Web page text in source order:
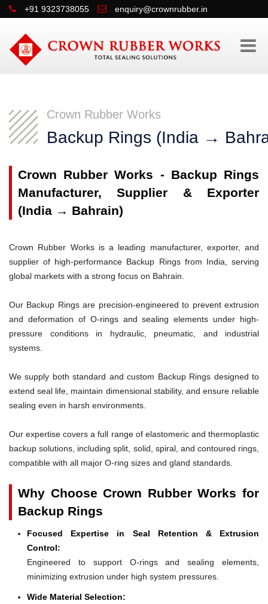
+91 9323738055 enquiry@crownrubber.in
Crown Rubber Works
Backup Rings (India →
Crown Rubber Works - Backup Rings
Manufacturer, Supplier & Exporter
(India → Bahrain)
Crown Rubber Works is a leading manufacturer, exporter, and
supplier of high-performance Backup Rings from India, serving
global markets with a strong focus on Bahrain.
Our Backup Rings are precision-engineered to prevent extrusion
and deformation of O-rings and sealing elements under high-
pressure conditions in hydraulic, pneumatic, and industrial
systems.
We supply both standard and custom Backup Rings designed to
extend seal life, maintain dimensional stability, and ensure reliable
sealing even in harsh environments.
Our expertise covers a full range of elastomeric and thermoplastic
backup solutions, including split, solid, spiral, and contoured rings,
compatible with all major O-ring sizes and gland standards.
Why Choose Crown Rubber Works for
Backup Rings
Focused Expertise in Seal Retention & Extrusion
Control:
Engineered to support O-rings and sealing elements,
minimizing extrusion under high system pressures.
Wide Material Selection: